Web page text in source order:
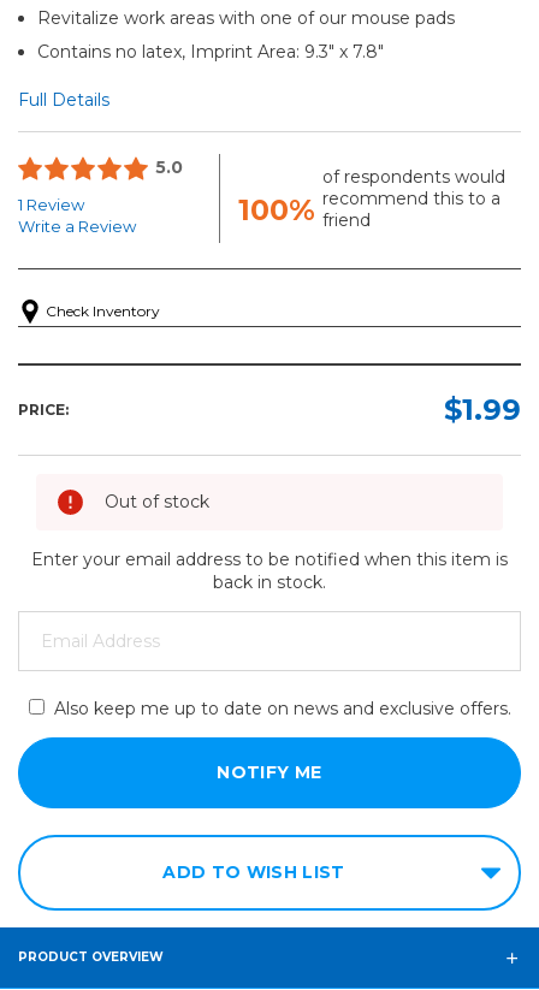
Revitalize work areas with one of our mouse pads
Contains no latex, Imprint Area: 9.3" x 7.8"
Full Details
5.0
1 Review
Write a Review
100%
of respondents would
recommend this to a
friend
Check Inventory
PRICE: $1.99
Out of stock
Enter your email address to be notified when this item is
back in stock.
Also keep me up to date on news and exclusive offers.
ADD TO WISH LIST
PRODUCT OVERVIEW